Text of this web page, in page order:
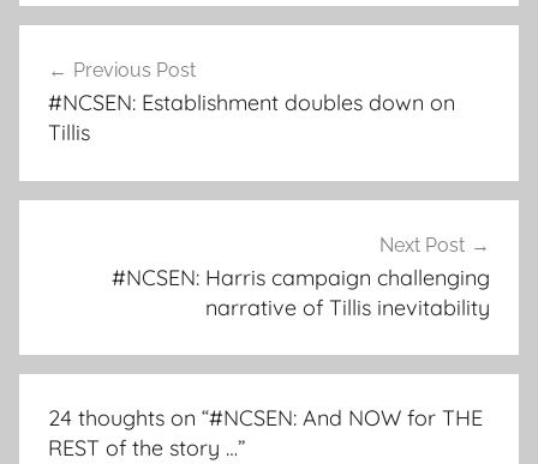
navigation
Previous Post
#NCSEN: Establishment doubles down on
Tillis
Next Post
#NCSEN: Harris campaign challenging
narrative of Tillis inevitability
24 thoughts on “#NCSEN: And NOW for THE
REST of the story …”